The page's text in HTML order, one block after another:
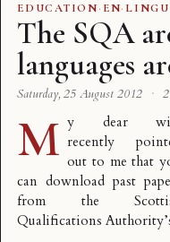
EDUCATION· EN·
The SQA
languages
Saturday, 25 August 2012 ·
M y dear
recently
out to me that
can download past
from the
Qualifications